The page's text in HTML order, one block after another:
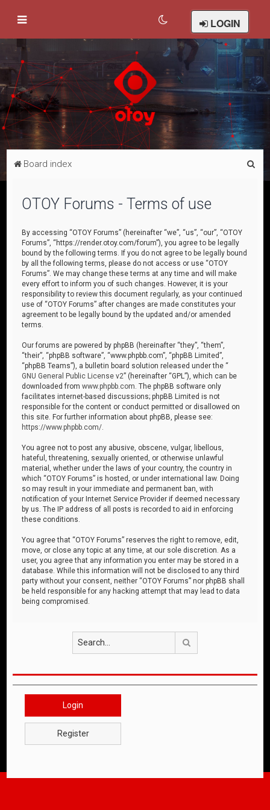
LOGIN
Board index
OTOY Forums - Terms of use
By accessing “OTOY Forums” (hereinafter “we”, “us”, “our”, “OTOY
Forums”, “https://render.otoy.com/forum”), you agree to be legally
bound by the following terms. If you do not agree to be legally bound
by all the following terms, please do not access or use “OTOY
Forums”. We may change these terms at any time and will make
every effort to inform you of such changes. However, it is your
responsibility to review this document regularly, as your continued
use of “OTOY Forums” after changes are made constitutes your
agreement to be legally bound by the updated and/or amended
terms.
Our forums are powered by phpBB (hereinafter “they”, “them”,
“their”, “phpBB software”, “www.phpbb.com”, “phpBB Limited”,
“phpBB Teams”), a bulletin board solution released under the “
GNU General Public License v2” (hereinafter “GPL”), which can be
downloaded fromwww.phpbb.com . The phpBB software only
facilitates internet-based discussions; phpBB Limited is not
responsible for the content or conduct permitted or disallowed on
this site. For further information about phpBB, please see:
https://www.phpbb.com/
You agree not to post any abusive, obscene, vulgar, libellous,
hateful, threatening, sexually oriented, or otherwise unlawful
material, whether under the laws of your country, the country in
which “OTOY Forums” is hosted, or under international law. Doing
so may result in your immediate and permanent ban, with
notification of your Internet Service Provider if deemed necessary
by us. The IP address of all posts is recorded to aid in enforcing
these conditions.
You agree that “OTOY Forums” reserves the right to remove, edit,
move, or close any topic at any time, at our sole discretion. As a
user, you agree that any information you enter may be stored in a
database. While this information will not be disclosed to any third
party without your consent, neither “OTOY Forums” nor phpBB shall
be held responsible for any hacking attempt that may lead to data
being compromised.
Login
Register